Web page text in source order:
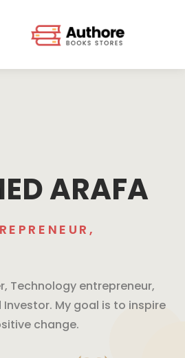
ARAFA
,
Technology entrepreneur,
My goal is to inspire
change.